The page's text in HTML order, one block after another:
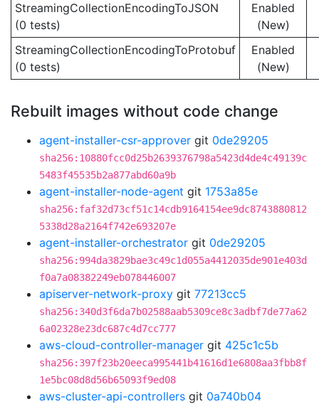
StreamingCollectionEncodingToJSON
(0 tests)
Enabled
(New)
StreamingCollectionEncodingToProtobuf
(0 tests)
Enabled
(New)
Rebuilt images without code change
agent-installer-csr-approver git 0de29205
sha256:10880fcc0d25b2639376798a5423d4de4c49139c
5483f45535b2a877abd60a9b
agent-installer-node-agent git 1753a85e
sha256:faf32d73cf51c14cdb9164154ee9dc8743880812
5338d28a2164f742e693207e
agent-installer-orchestrator git 0de29205
sha256:994da3829bae3c49c1d055a4412035de901e403d
f0a7a08382249eb078446007
apiserver-network-proxy git 77213cc5
sha256:340d3f6da7b02588aab5309ce8c3adbf7de77a62
6a02328e23dc687c4d7cc777
aws-cloud-controller-manager git 425c1c5b
sha256:397f23b20eeca995441b41616d1e6808aa3fbb8f
1e5bc08d8d56b65093f9ed08
aws-cluster-api-controllers git 0a740b04